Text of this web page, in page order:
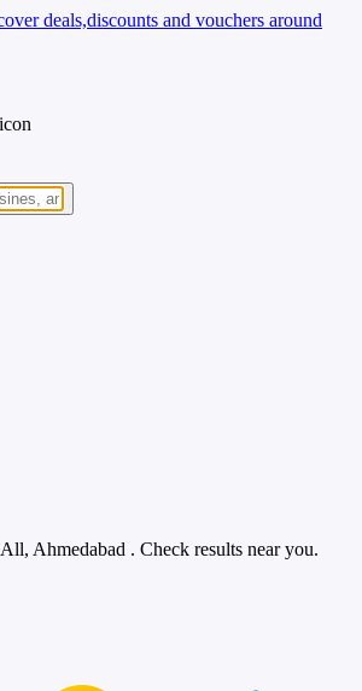
All, Ahmedabad . Check results near you.